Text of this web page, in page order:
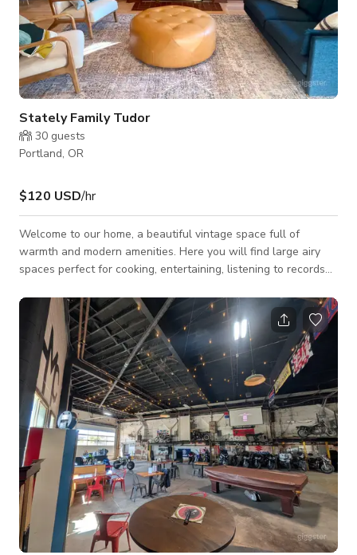
Stately Family Tudor
30 guests
Portland, OR
$120 USD/hr
Welcome to our home, a beautiful vintage space full of
warmth and modern amenities. Here you will find large airy
spaces perfect for cooking, entertaining, listening to records
play areas for children, including a large playroom downstairs
and a cozy family room with a fireplace and a 75” TV.